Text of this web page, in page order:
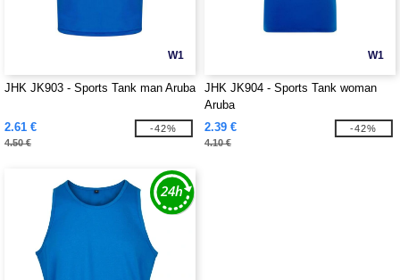
W1
JHK JK903 - Sports Tank man Aruba
2.61 €
4.50 €
-42%
W1
JHK JK904 - Sports Tank woman
Aruba
2.39 €
4.10 €
-42%